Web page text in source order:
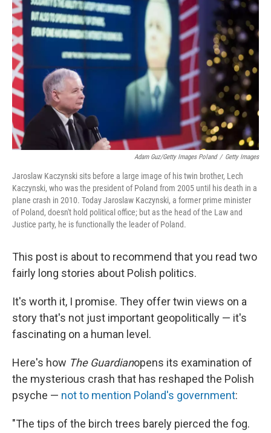
e
b
o
t
t
e
r
k
e
d
I
n
i
Adam Guz/Getty Images Poland / Getty Images
Jaroslaw Kaczynski sits before a large image of his twin brother, Lech
Kaczynski, who was the president of Poland from 2005 until his death in a
plane crash in 2010. Today Jaroslaw Kaczynski, a former prime minister
of Poland, doesn't hold political office; but as the head of the Law and
Justice party, he is functionally the leader of Poland.
This post is about to recommend that you read two
fairly long stories about Polish politics.
It's worth it, I promise. They offer twin views on a
story that's not just important geopolitically — it's
fascinating on a human level.
Here's how The Guardianopens its examination of
the mysterious crash that has reshaped the Polish
psyche — not to mention Poland's government:
"The tips of the birch trees barely pierced the fog.